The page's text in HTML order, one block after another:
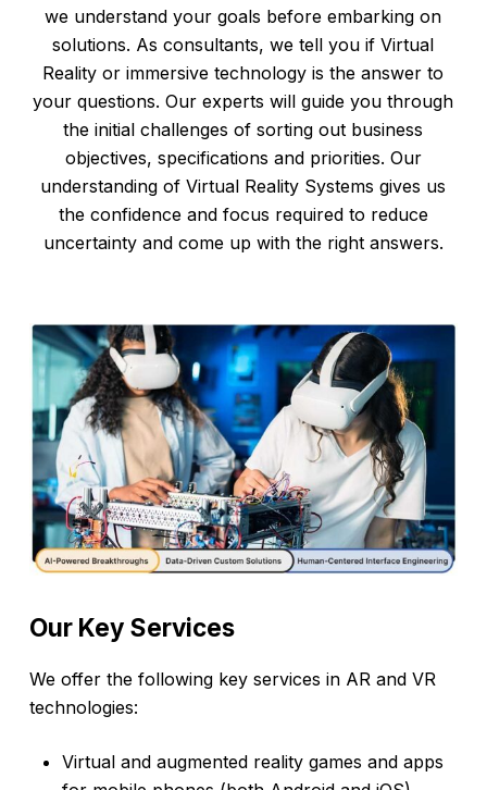
we understand your goals before embarking on
solutions. As consultants, we tell you if Virtual
Reality or immersive technology is the answer to
your questions. Our experts will guide you through
the initial challenges of sorting out business
objectives, specifications and priorities. Our
understanding of Virtual Reality Systems gives us
the confidence and focus required to reduce
uncertainty and come up with the right answers.
Our Key Services
We offer the following key services in AR and VR
technologies:
Virtual and augmented reality games and apps